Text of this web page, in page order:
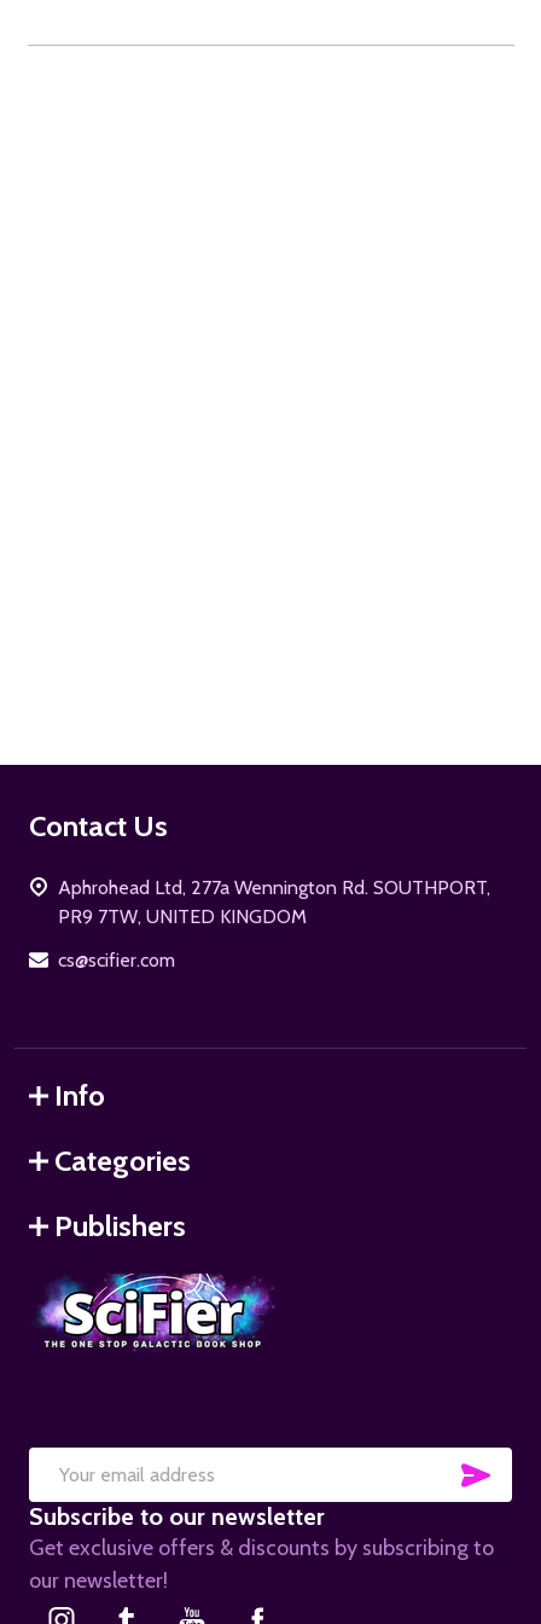
Footer
Contact Us
Aphrohead Ltd, 277a Wennington Rd. SOUTHPORT,
PR9 7TW, UNITED KINGDOM
cs@scifier.com
Info
Categories
Publishers
Email
Address
Subscribe to our newsletter
Get exclusive offers & discounts by subscribing to
our newsletter!